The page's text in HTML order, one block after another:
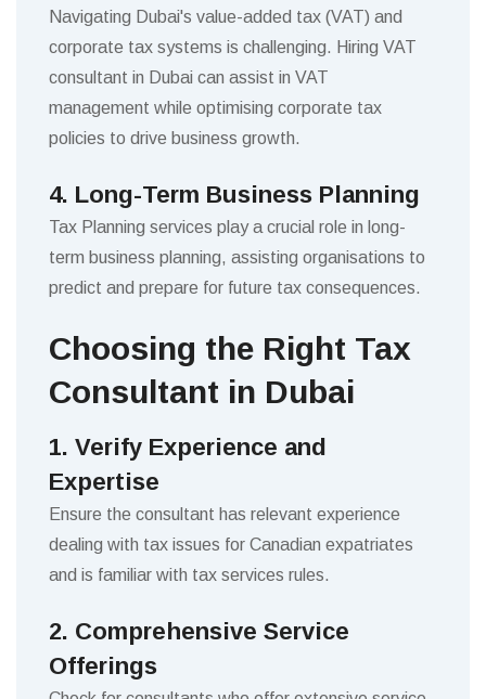
Navigating Dubai's value-added tax (VAT) and
corporate tax systems is challenging. Hiring VAT
consultant in Dubai can assist in VAT
management while optimising corporate tax
policies to drive business growth.
4. Long-Term Business Planning
Tax Planning services play a crucial role in long-
term business planning, assisting organisations to
predict and prepare for future tax consequences.
Choosing the Right Tax
Consultant in Dubai
1. Verify Experience and
Expertise
Ensure the consultant has relevant experience
dealing with tax issues for Canadian expatriates
and is familiar with tax services rules.
2. Comprehensive Service
Offerings